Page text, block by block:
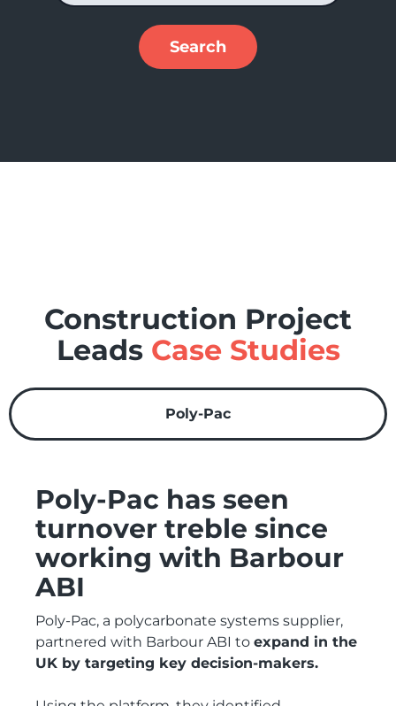
Search
Construction Project
Leads Case Studies
Poly-Pac
Poly-Pac has seen
turnover treble since
working with Barbour
ABI
Poly-Pac, a polycarbonate systems supplier,
partnered with Barbour ABI to expand in the
UK by targeting key decision-makers.